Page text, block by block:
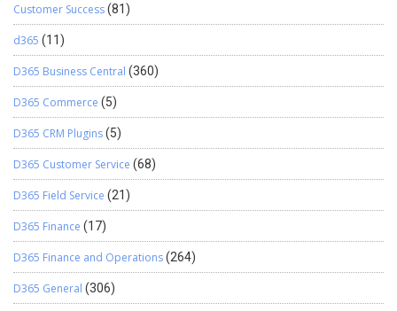
Customer Success(81)
d365 (11)
D365 Business Central (360)
D365 Commerce (5)
D365 CRM Plugins(5)
D365 Customer Service (68)
D365 Field Service (21)
D365 Finance (17)
D365 Finance and Operations(264)
D365 General (306)